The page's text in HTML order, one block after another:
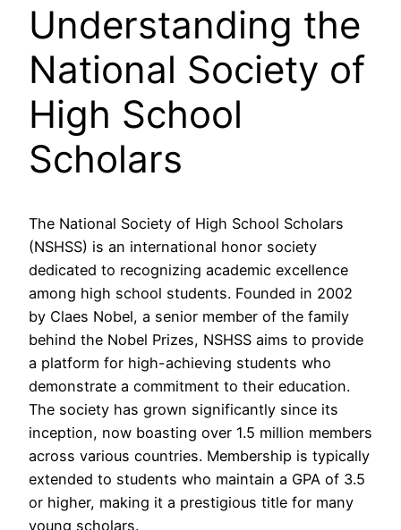
Understanding the
National Society of
High School
Scholars
The National Society of High School Scholars
(NSHSS) is an international honor society
dedicated to recognizing academic excellence
among high school students. Founded in 2002
by Claes Nobel, a senior member of the family
behind the Nobel Prizes, NSHSS aims to provide
a platform for high-achieving students who
demonstrate a commitment to their education.
The society has grown significantly since its
inception, now boasting over 1.5 million members
across various countries. Membership is typically
extended to students who maintain a GPA of 3.5
or higher, making it a prestigious title for many
young scholars.